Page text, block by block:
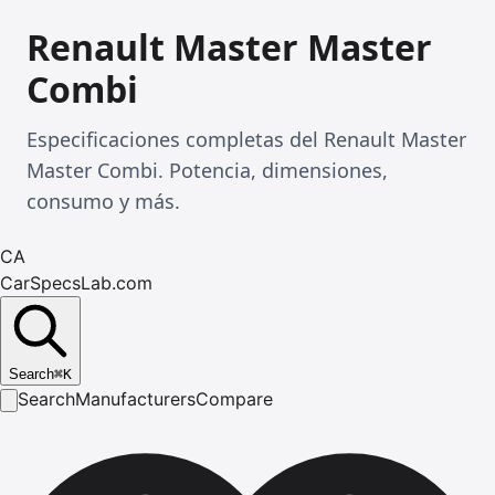
Renault Master Master
Combi
Especificaciones completas del Renault Master
Master Combi. Potencia, dimensiones,
consumo y más.
CA
CarSpecsLab.com
Search⌘K
SearchManufacturersCompare